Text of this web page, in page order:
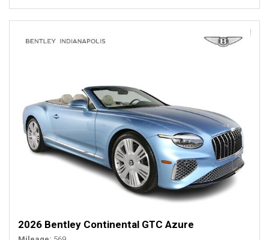
2026 Bentley Continental GTC Azure